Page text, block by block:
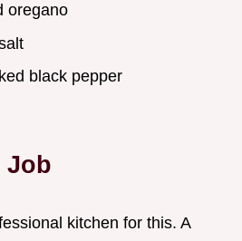
oregano
black pepper
Job
kitchen for this. A